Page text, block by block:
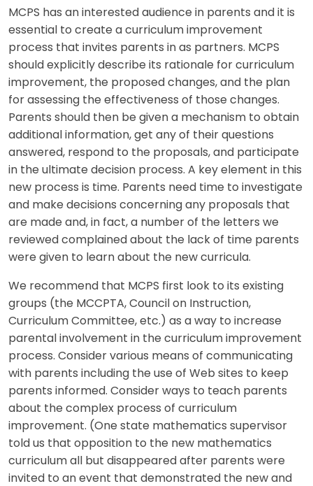
MCPS has an interested audience in parents and it is
essential to create a curriculum improvement
process that invites parents in as partners. MCPS
should explicitly describe its rationale for curriculum
improvement, the proposed changes, and the plan
for assessing the effectiveness of those changes.
Parents should then be given a mechanism to obtain
additional information, get any of their questions
answered, respond to the proposals, and participate
in the ultimate decision process. A key element in this
new process is time. Parents need time to investigate
and make decisions concerning any proposals that
are made and, in fact, a number of the letters we
reviewed complained about the lack of time parents
were given to learn about the new curricula.
We recommend that MCPS first look to its existing
groups (the MCCPTA, Council on Instruction,
Curriculum Committee, etc.) as a way to increase
parental involvement in the curriculum improvement
process. Consider various means of communicating
with parents including the use of Web sites to keep
parents informed. Consider ways to teach parents
about the complex process of curriculum
improvement. (One state mathematics supervisor
told us that opposition to the new mathematics
curriculum all but disappeared after parents were
invited to an event that demonstrated the new and